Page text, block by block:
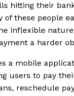
hitting their
of these people
inflexible
a harder
a mobile
users to pay
reschedule